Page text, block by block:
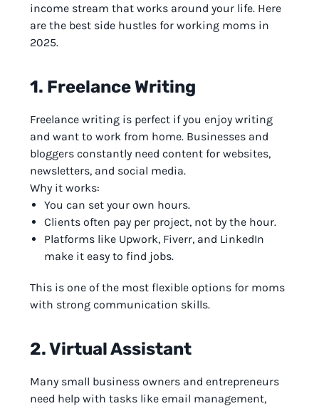
income stream that works around your life. Here
are the best side hustles for working moms in
2025.
1. Freelance Writing
Freelance writing is perfect if you enjoy writing
and want to work from home. Businesses and
bloggers constantly need content for websites,
newsletters, and social media.
Why it works:
You can set your own hours.
Clients often pay per project, not by the hour.
Platforms like Upwork, Fiverr, and LinkedIn
make it easy to find jobs.
This is one of the most flexible options for moms
with strong communication skills.
2. Virtual Assistant
Many small business owners and entrepreneurs
need help with tasks like email management,